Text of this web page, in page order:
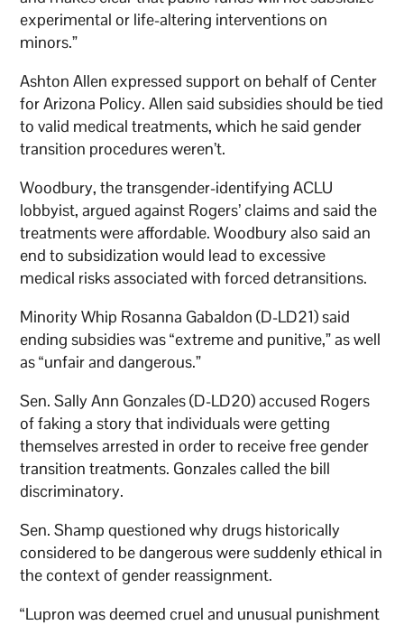
experimental or life-altering interventions on
minors.”
Ashton Allen expressed support on behalf of Center
for Arizona Policy. Allen said subsidies should be tied
to valid medical treatments, which he said gender
transition procedures weren’t.
Woodbury, the transgender-identifying ACLU
lobbyist, argued against Rogers’ claims and said the
treatments were affordable. Woodbury also said an
end to subsidization would lead to excessive
medical risks associated with forced detransitions.
Minority Whip Rosanna Gabaldon (D-LD21) said
ending subsidies was “extreme and punitive,” as well
as “unfair and dangerous.”
Sen. Sally Ann Gonzales (D-LD20) accused Rogers
of faking a story that individuals were getting
themselves arrested in order to receive free gender
transition treatments. Gonzales called the bill
discriminatory.
Sen. Shamp questioned why drugs historically
considered to be dangerous were suddenly ethical in
the context of gender reassignment.
“Lupron was deemed cruel and unusual punishment